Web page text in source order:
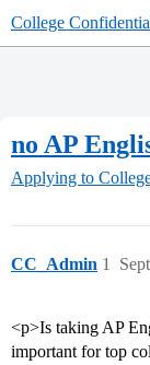
College
no AP
Applying to
CC_Admin 1
<p>Is taking AP
important for top